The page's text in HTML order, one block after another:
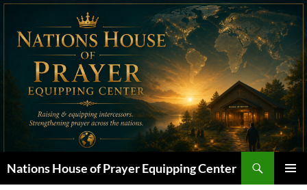
Skip
content
Nations House of Prayer Equipping Center